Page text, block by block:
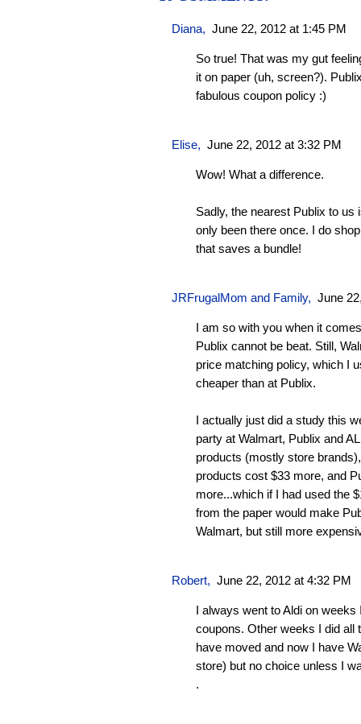
Diana, June 22, 2012 at 1:45 PM
So true! That was my gut
it on paper (uh, screen?).
fabulous coupon policy :)
Elise, June 22, 2012 at 3:32 PM
Wow! What a difference.
Sadly, the nearest Publix to us
only been there once. I do
that saves a bundle!
JRFrugalMom and Family, June
I am so with you when it
Publix cannot be beat. Still,
price matching policy, which I
cheaper than at Publix.
I actually just did a study this
party at Walmart, Publix and
products (mostly store
products cost $33 more, and
more...which if I had used the
from the paper would make
Walmart, but still more
Robert, June 22, 2012 at 4:32 PM
I always went to Aldi on weeks
coupons. Other weeks I did all
have moved and now I have
store) but no choice unless I
.